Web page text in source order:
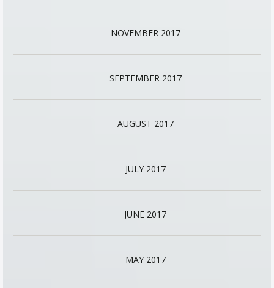
NOVEMBER 2017
SEPTEMBER 2017
AUGUST 2017
JULY 2017
JUNE 2017
MAY 2017